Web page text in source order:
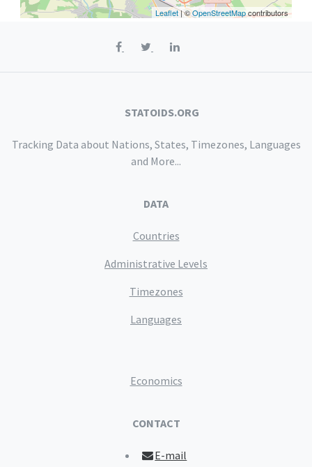
Leaflet| ©OpenStreetMapcontributors
STATOIDS.ORG
Tracking Data about Nations, States, Timezones, Languages
and More...
DATA
Countries
Administrative Levels
Timezones
Languages
Economics
CONTACT
E-mail